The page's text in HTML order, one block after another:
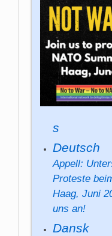
s
Deutsch
Appell:
Proteste
Haag, Juni
uns an!
Dansk